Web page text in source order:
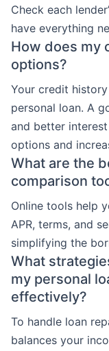
Check each
have everything
How does my
options?
Your credit
personal loan. A
and better
options and
What are the
comparison
Online tools help
APR, terms, and
simplifying the
What
my personal
effectively?
To handle loan
balances your